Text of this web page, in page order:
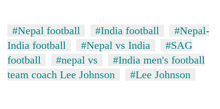
#Nepal football #India football
#Nepal-
India football
#Nepal vs India
#SAG
football
#nepal vs
#India men's football
team coach Lee Johnson
#Lee Johnson